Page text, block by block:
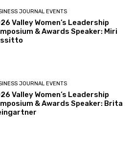
JOURNAL EVENTS
Valley Women’s Leadership
& Awards Speaker: Miri
JOURNAL EVENTS
Valley Women’s Leadership
& Awards Speaker: Brita